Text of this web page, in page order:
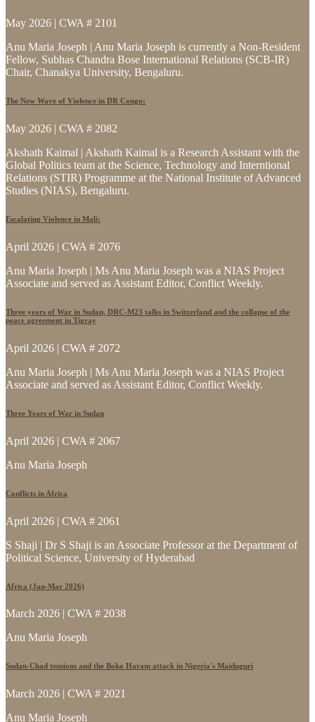
May 2026 | CWA # 2101
Anu Maria Joseph | Anu Maria Joseph is currently a Non-Resident
Fellow, Subhas Chandra Bose International Relations (SCB-IR)
Chair, Chanakya University, Bengaluru.
The New Wave of Violence in DR Congo:
May 2026 | CWA # 2082
Akshath Kaimal | Akshath Kaimal is a Research Assistant with the
Global Politics team at the Science, Technology and Interntional
Relations (STIR) Programme at the National Institute of Advanced
Studies (NIAS), Bengaluru.
Escalating Violence in Mali:
April 2026 | CWA # 2076
Anu Maria Joseph | Ms Anu Maria Joseph was a NIAS Project
Associate and served as Assistant Editor, Conflict Weekly.
Three years of War in Sudan, DRC-M23 talks in Switzerland and the collapse of the
peace agreement in Tigray
April 2026 | CWA # 2072
Anu Maria Joseph | Ms Anu Maria Joseph was a NIAS Project
Associate and served as Assistant Editor, Conflict Weekly.
Three Years of War in Sudan
April 2026 | CWA # 2067
Anu Maria Joseph
Conflicts in Africa
April 2026 | CWA # 2061
S Shaji | Dr S Shaji is an Associate Professor at the Department of
Political Science, University of Hyderabad
Africa (Jan-Mar 2026)
March 2026 | CWA # 2038
Anu Maria Joseph
Sudan-Chad tensions and the Boko Haram attack in Nigeria's Maiduguri
March 2026 | CWA # 2021
Anu Maria Joseph